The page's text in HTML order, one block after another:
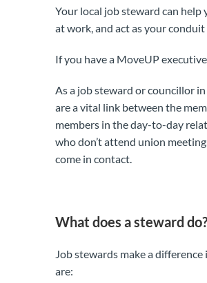
Your local job steward can
at work, and act as your
If you have a MoveUP
As a job steward or councillor
are a vital link between the
members in the day-to-day
who don’t attend union
come in contact.
What does a steward do?
Job stewards make a
are: